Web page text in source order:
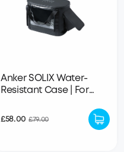
Anker SOLIX Water-
Resistant Case | For
C800
£58.00 £79.00